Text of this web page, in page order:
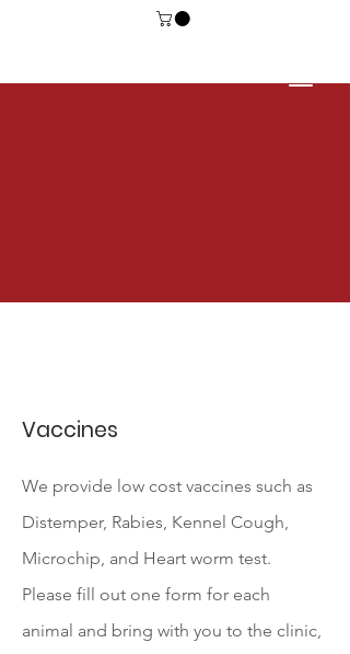
Vaccines
We provide low cost vaccines such as
Distemper, Rabies, Kennel Cough,
Microchip, and Heart worm test.
Please fill out one form for each
animal and bring with you to the clinic,